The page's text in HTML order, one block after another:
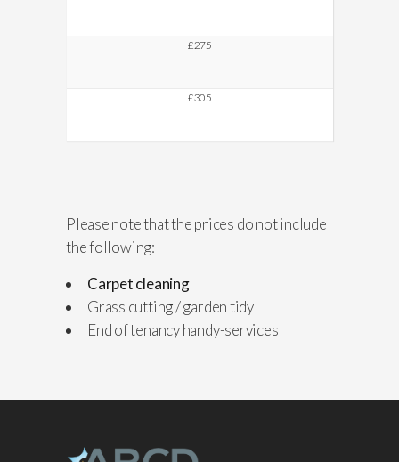
£275
£305
Please note that the prices do not include
the following:
Carpet cleaning
Grass cutting / garden tidy
End of tenancy handy-services